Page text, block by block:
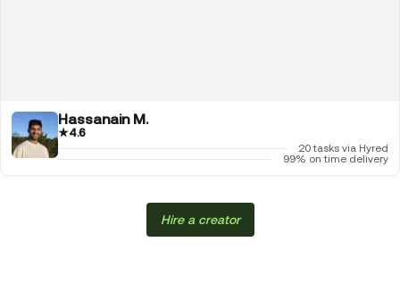
Hassanain M.
★4.6
20 tasks via Hyred
99% on time delivery
Hire a creator